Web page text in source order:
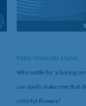
Patio Umbrella Stand
Why settle for a boring
can easily make one that
colorful flowers?